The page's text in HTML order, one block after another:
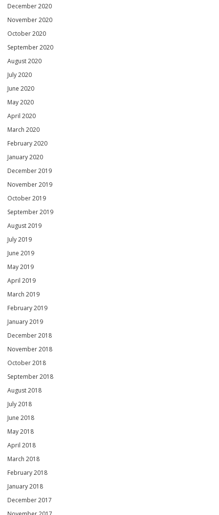
December 2020
November 2020
October 2020
September 2020
August 2020
July 2020
June 2020
May 2020
April 2020
March 2020
February 2020
January 2020
December 2019
November 2019
October 2019
September 2019
August 2019
July 2019
June 2019
May 2019
April 2019
March 2019
February 2019
January 2019
December 2018
November 2018
October 2018
September 2018
August 2018
July 2018
June 2018
May 2018
April 2018
March 2018
February 2018
January 2018
December 2017